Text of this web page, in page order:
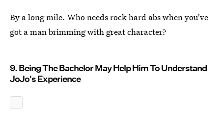
By a long mile. Who needs rock hard abs when you've
got a man brimming with great character?
9. Being The Bachelor May Help Him To Understand
JoJo's Experience